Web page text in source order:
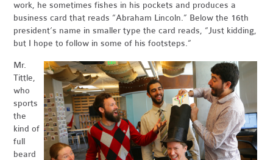
work, he sometimes fishes in his pockets and produces a
business card that reads “Abraham Lincoln.” Below the 16th
president’s name in smaller type the card reads, “Just kidding,
but I hope to follow in some of his footsteps.”
Mr.
Tittle,
who
sports
the
kind of
full
beard